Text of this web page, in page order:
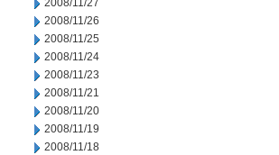
2008/11/27
2008/11/26
2008/11/25
2008/11/24
2008/11/23
2008/11/21
2008/11/20
2008/11/19
2008/11/18